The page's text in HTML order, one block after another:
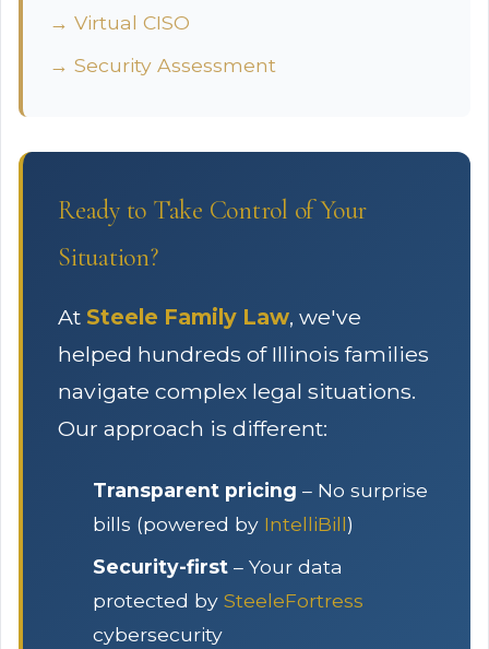
→ Virtual CISO
→ Security Assessment
Ready to Take Control of Your
Situation?
At Steele Family Law, we've
helped hundreds of Illinois families
navigate complex legal situations.
Our approach is different:
Transparent pricing – No surprise
bills (powered by IntelliBill)
Security-first – Your data
protected by SteeleFortress
cybersecurity